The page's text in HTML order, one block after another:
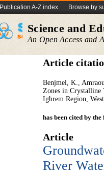
Publication A-Z index Browse by
Science and
An Open Access and
Article
Benjmel, K.,
Zones in Crystalline
Ighrem Region,
has been cited by
Article
River